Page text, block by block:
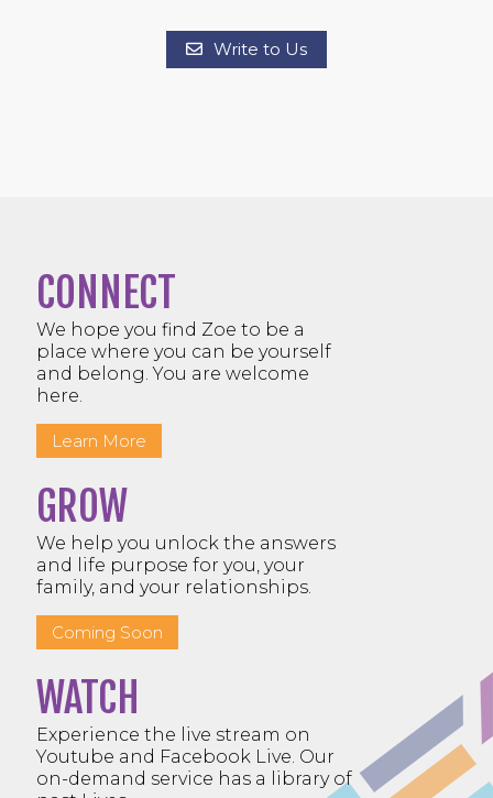
Write to Us
CONNECT
We hope you find Zoe to be a
place where you can be yourself
and belong. You are welcome
here.
Learn More
GROW
We help you unlock the answers
and life purpose for you, your
family, and your relationships.
Coming Soon
WATCH
Experience the live stream on
Youtube and Facebook Live. Our
on-demand service has a library of